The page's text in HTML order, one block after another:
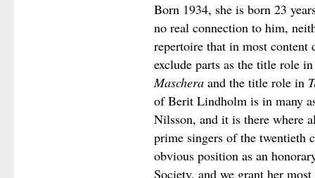
Born 1934, she is born 23
no real connection to him,
repertoire that in most content
exclude parts as the title role
Maschera and the title role in
of Berit Lindholm is in many
Nilsson, and it is there where
prime singers of the twentieth
obvious position as an
Society, and we grant her